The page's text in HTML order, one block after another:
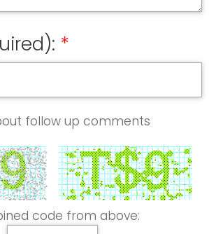
follow up comments
code from above: